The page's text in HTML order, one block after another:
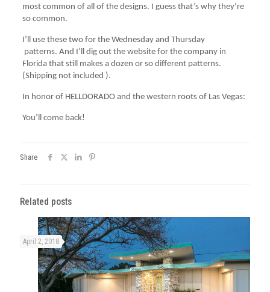
most common of all of the designs. I guess that’s why they’re
so common.
I’ll use these two for the Wednesday and Thursday
patterns. And I’ll dig out the website for the company in
Florida that still makes a dozen or so different patterns.
(Shipping not included ).
In honor of HELLDORADO and the western roots of Las Vegas:
You’ll come back!
Share
Related posts
April 2, 2018